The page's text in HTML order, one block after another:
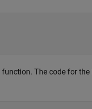
function. The code for the